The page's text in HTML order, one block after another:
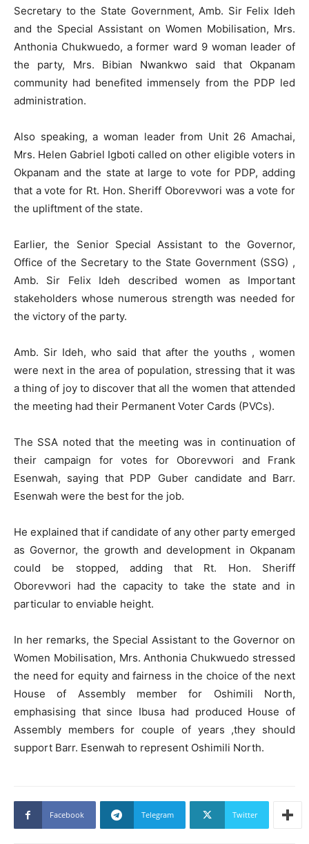
Secretary to the State Government, Amb. Sir Felix Ideh
and the Special Assistant on Women Mobilisation, Mrs.
Anthonia Chukwuedo, a former ward 9 woman leader of
the party, Mrs. Bibian Nwankwo said that Okpanam
community had benefited immensely from the PDP led
administration.
Also speaking, a woman leader from Unit 26 Amachai,
Mrs. Helen Gabriel Igboti called on other eligible voters in
Okpanam and the state at large to vote for PDP, adding
that a vote for Rt. Hon. Sheriff Oborevwori was a vote for
the upliftment of the state.
Earlier, the Senior Special Assistant to the Governor,
Office of the Secretary to the State Government (SSG) ,
Amb. Sir Felix Ideh described women as Important
stakeholders whose numerous strength was needed for
the victory of the party.
Amb. Sir Ideh, who said that after the youths , women
were next in the area of population, stressing that it was
a thing of joy to discover that all the women that attended
the meeting had their Permanent Voter Cards (PVCs).
The SSA noted that the meeting was in continuation of
their campaign for votes for Oborevwori and Frank
Esenwah, saying that PDP Guber candidate and Barr.
Esenwah were the best for the job.
He explained that if candidate of any other party emerged
as Governor, the growth and development in Okpanam
could be stopped, adding that Rt. Hon. Sheriff
Oborevwori had the capacity to take the state and in
particular to enviable height.
In her remarks, the Special Assistant to the Governor on
Women Mobilisation, Mrs. Anthonia Chukwuedo stressed
the need for equity and fairness in the choice of the next
House of Assembly member for Oshimili North,
emphasising that since Ibusa had produced House of
Assembly members for couple of years ,they should
support Barr. Esenwah to represent Oshimili North.
Facebook Telegram Twitter